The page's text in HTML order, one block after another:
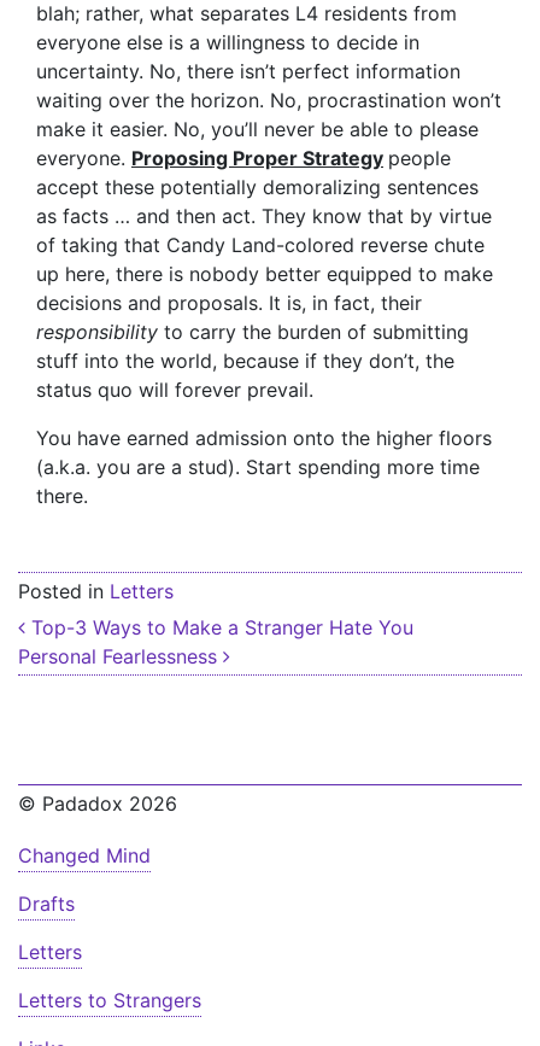
blah; rather, what separates L4 residents from
everyone else is a willingness to decide in
uncertainty. No, there isn’t perfect information
waiting over the horizon. No, procrastination won’t
make it easier. No, you’ll never be able to please
everyone. Proposing Proper Strategy people
accept these potentially demoralizing sentences
as facts … and then act. They know that by virtue
of taking that Candy Land-colored reverse chute
up here, there is nobody better equipped to make
decisions and proposals. It is, in fact, their
responsibility to carry the burden of submitting
stuff into the world, because if they don’t, the
status quo will forever prevail.
You have earned admission onto the higher floors
(a.k.a. you are a stud). Start spending more time
there.
Posted in Letters
Post navigation
Top-3 Ways to Make a Stranger Hate You
Personal Fearlessness
© Padadox 2026
Changed Mind
Drafts
Letters
Letters to Strangers